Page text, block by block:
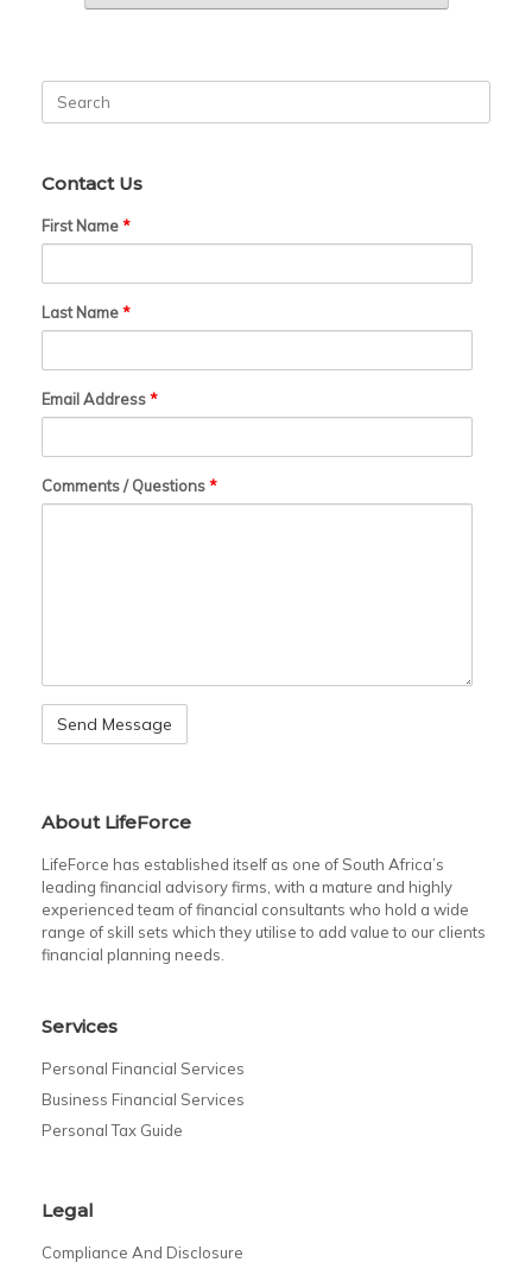
for:
Contact Us
First Name*
Last Name*
Email Address*
Comments / Questions*
About LifeForce
LifeForce has established itself as one of South Africa’s
leading financial advisory firms, with a mature and highly
experienced team of financial consultants who hold a wide
range of skill sets which they utilise to add value to our clients
financial planning needs.
Services
Personal Financial Services
Business Financial Services
Personal Tax Guide
Legal
Compliance And Disclosure